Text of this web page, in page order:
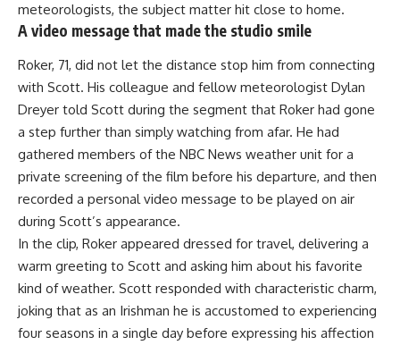
meteorologists, the subject matter hit close to home.
A video message that made the studio smile
Roker, 71, did not let the distance stop him from connecting
with Scott. His colleague and fellow meteorologist Dylan
Dreyer told Scott during the segment that Roker had gone
a step further than simply watching from afar. He had
gathered members of the NBC News weather unit for a
private screening of the film before his departure, and then
recorded a personal video message to be played on air
during Scott’s appearance.
In the clip, Roker appeared dressed for travel, delivering a
warm greeting to Scott and asking him about his favorite
kind of weather. Scott responded with characteristic charm,
joking that as an Irishman he is accustomed to experiencing
four seasons in a single day before expressing his affection